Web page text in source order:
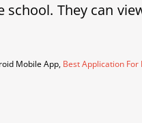
school. They can
Mobile App, Best Application